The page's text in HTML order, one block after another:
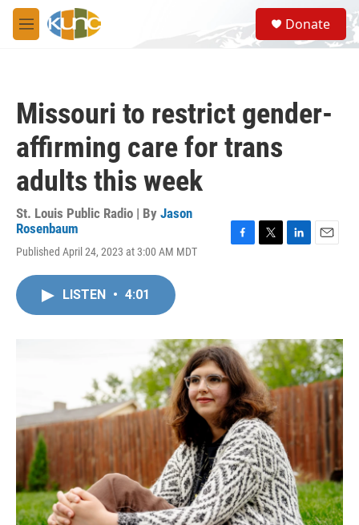
Skip to main content
M
e
S
e
a
Donate
Missouri to restrict gender-
affirming care for trans
adults this week
St. Louis Public Radio | By Jason
Rosenbaum
Published April 24, 2023 at 3:00 AM MDT
o
k
r
I
n
LISTEN • 4:01